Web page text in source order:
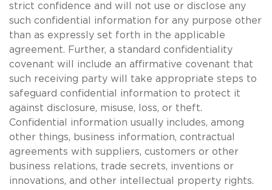
strict confidence and will not use or disclose any
such confidential information for any purpose other
than as expressly set forth in the applicable
agreement. Further, a standard confidentiality
covenant will include an affirmative covenant that
such receiving party will take appropriate steps to
safeguard confidential information to protect it
against disclosure, misuse, loss, or theft.
Confidential information usually includes, among
other things, business information, contractual
agreements with suppliers, customers or other
business relations, trade secrets, inventions or
innovations, and other intellectual property rights.